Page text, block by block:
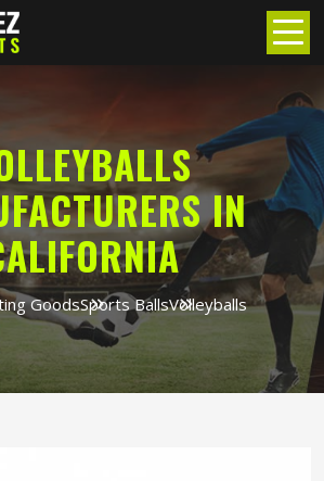
IN
GoodsSports BallsVolleyballs